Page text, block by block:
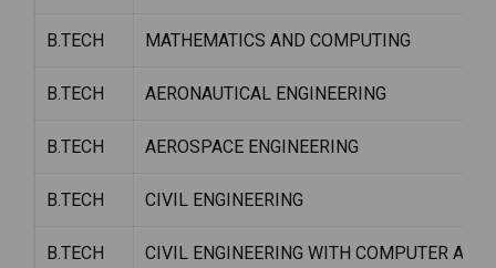
B.TECH MATHEMATICS AND COMPUTING
B.TECH AERONAUTICAL ENGINEERING
B.TECH AEROSPACE ENGINEERING
B.TECH CIVIL ENGINEERING
B.TECH CIVIL ENGINEERING WITH COMPUTER